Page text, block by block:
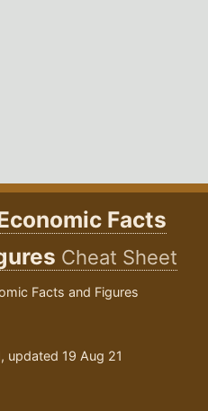
Facts
Cheat Sheet
Facts and Figures
updated 19 Aug 21